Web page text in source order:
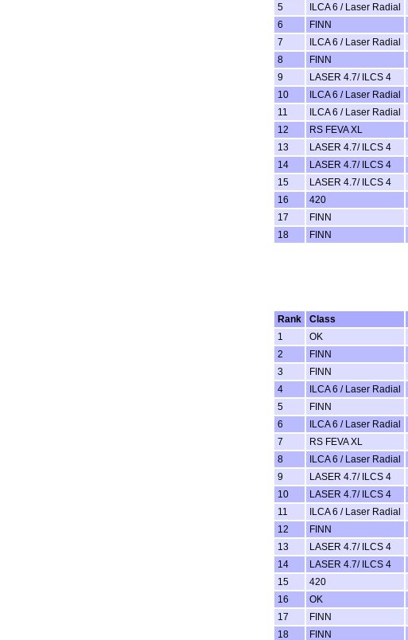
5
ILCA 6 / Laser Radial
6
FINN
7
ILCA 6 / Laser Radial
8
FINN
9
LASER 4.7/ ILCS 4
10
ILCA 6 / Laser Radial
11
ILCA 6 / Laser Radial
12
RS FEVA XL
13
LASER 4.7/ ILCS 4
14
LASER 4.7/ ILCS 4
15
LASER 4.7/ ILCS 4
16
420
17
FINN
18
FINN
Rank
Class
1
OK
2
FINN
3
FINN
4
ILCA 6 / Laser Radial
5
FINN
6
ILCA 6 / Laser Radial
7
RS FEVA XL
8
ILCA 6 / Laser Radial
9
LASER 4.7/ ILCS 4
10
LASER 4.7/ ILCS 4
11
ILCA 6 / Laser Radial
12
FINN
13
LASER 4.7/ ILCS 4
14
LASER 4.7/ ILCS 4
15
420
16
OK
17
FINN
18
FINN